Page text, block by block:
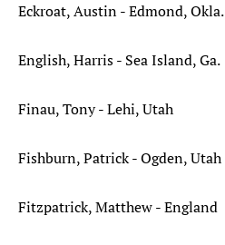
Eckroat, Austin - Edmond, Okla.
English, Harris - Sea Island, Ga.
Finau, Tony - Lehi, Utah
Fishburn, Patrick - Ogden, Utah
Fitzpatrick, Matthew - England